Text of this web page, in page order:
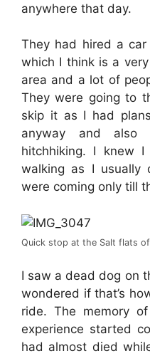
anywhere that day.
They had hired a
which I think is a
area and a lot of
They were going to
skip it as I had
anyway and also
hitchhiking. I knew
walking as I
were coming only till
Quick stop at the Salt flats
I saw a dead dog on
wondered if that’s
ride. The memory
experience started
had almost died